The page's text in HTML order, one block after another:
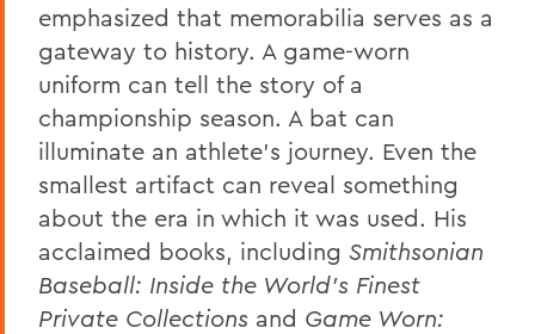
emphasized that memorabilia serves as a
gateway to history. A game-worn
uniform can tell the story of a
championship season. A bat can
illuminate an athlete's journey. Even the
smallest artifact can reveal something
about the era in which it was used. His
acclaimed books, including Smithsonian
Baseball: Inside the World’s Finest
Private Collections and Game Worn: